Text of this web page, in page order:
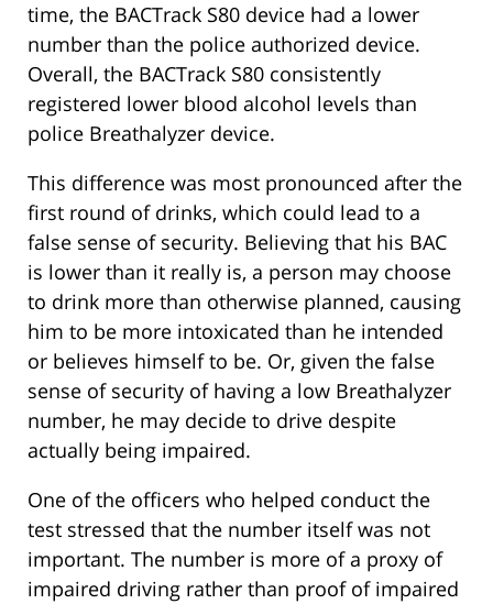
time, the BACTrack S80 device had a lower
number than the police authorized device.
Overall, the BACTrack S80 consistently
registered lower blood alcohol levels than
police Breathalyzer device.
This difference was most pronounced after the
first round of drinks, which could lead to a
false sense of security. Believing that his BAC
is lower than it really is, a person may choose
to drink more than otherwise planned, causing
him to be more intoxicated than he intended
or believes himself to be. Or, given the false
sense of security of having a low Breathalyzer
number, he may decide to drive despite
actually being impaired.
One of the officers who helped conduct the
test stressed that the number itself was not
important. The number is more of a proxy of
impaired driving rather than proof of impaired